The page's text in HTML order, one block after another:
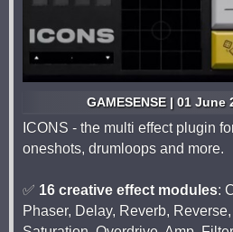
GAMESENSE | 01 June
ICONS - the multi effect plugin
oneshots, drumloops and more.
✅ 16 creative effect modules:
Phaser, Delay, Reverb,